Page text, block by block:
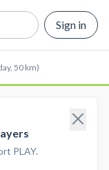
Sign in
50 km)
PLAY.